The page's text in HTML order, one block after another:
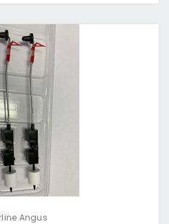
Angus